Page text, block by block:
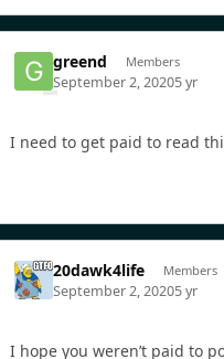
greend Members
September 2, 20205 yr
I need to get paid to read
20dawk4life Members
September 2, 20205 yr
I hope you weren’t paid to